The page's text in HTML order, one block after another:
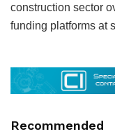
construction sector
funding platforms at
Recommended